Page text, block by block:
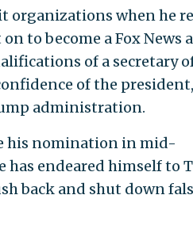
organizations when he
to become a Fox News
of a secretary
of the
administration.
his nomination in mid-
has endeared himself to
back and shut down